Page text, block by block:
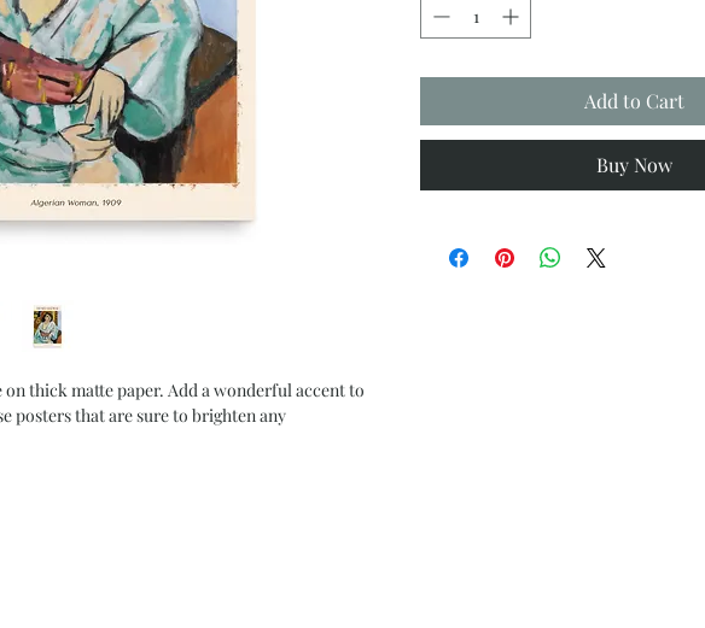
thick matte paper. Add a wonderful accent to
posters that are sure to brighten any
Add to Cart
Buy Now